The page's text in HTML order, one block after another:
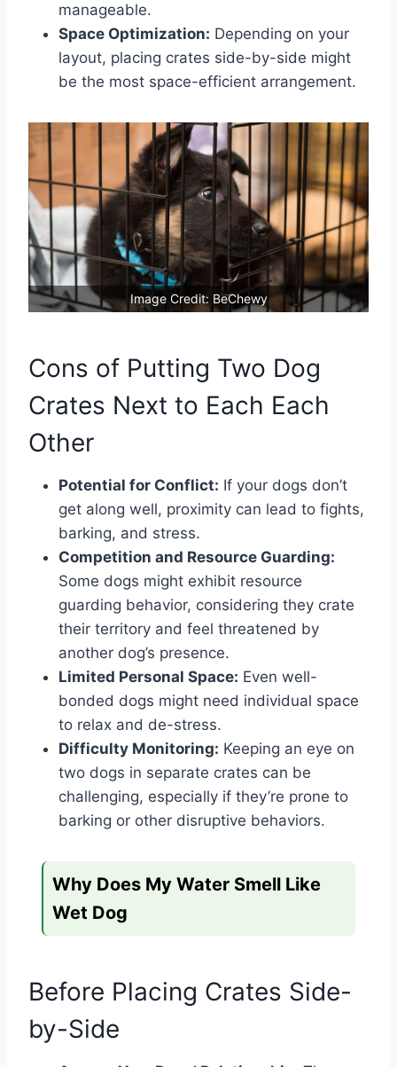
manageable.
Space Optimization: Depending on your
layout, placing crates side-by-side might
be the most space-efficient arrangement.
Image Credit: BeChewy
Cons of Putting Two Dog
Crates Next to Each Each
Other
Potential for Conflict: If your dogs don’t
get along well, proximity can lead to fights,
barking, and stress.
Competition and Resource Guarding:
Some dogs might exhibit resource
guarding behavior, considering they crate
their territory and feel threatened by
another dog’s presence.
Limited Personal Space: Even well-
bonded dogs might need individual space
to relax and de-stress.
Difficulty Monitoring: Keeping an eye on
two dogs in separate crates can be
challenging, especially if they’re prone to
barking or other disruptive behaviors.
Why Does My Water Smell Like
Wet Dog
Before Placing Crates Side-
by-Side